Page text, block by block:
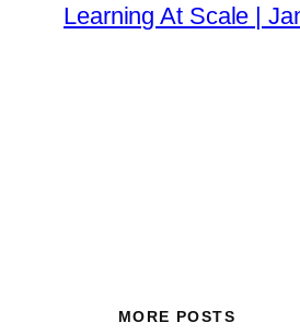
Learning At Scale |
MORE POSTS